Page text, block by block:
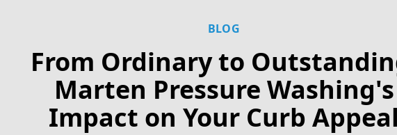
BLOG
From Ordinary to
Marten Pressure Washing's
Impact on Your Curb Appeal